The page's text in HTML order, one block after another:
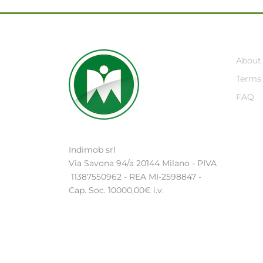
Indimob srl
Via Savona 94/a 20144 Milano - PIVA
11387550962 - REA MI-2598847 -
Cap. Soc. 10000,00€ i.v.
About
FAQ